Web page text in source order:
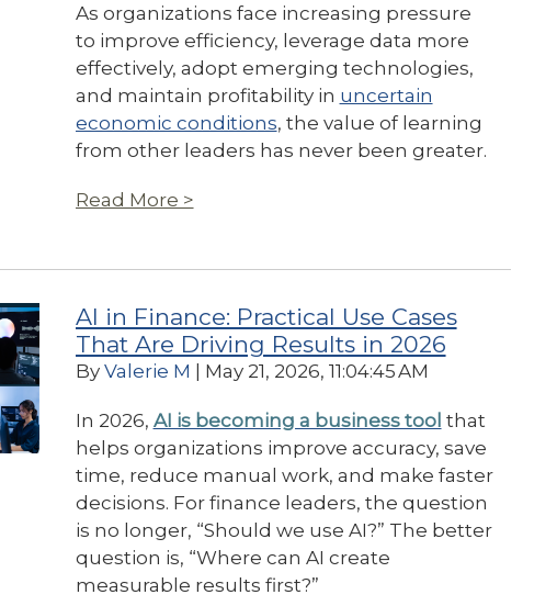
As organizations face increasing pressure
to improve efficiency, leverage data more
effectively, adopt emerging technologies,
and maintain profitability in uncertain
economic conditions, the value of learning
from other leaders has never been greater.
Read More >
AI in Finance: Practical Use Cases
That Are Driving Results in 2026
By Valerie M | May 21, 2026, 11:04:45 AM
In 2026, AI is becoming a business tool that
helps organizations improve accuracy, save
time, reduce manual work, and make faster
decisions. For finance leaders, the question
is no longer, “Should we use AI?” The better
question is, “Where can AI create
measurable results first?”